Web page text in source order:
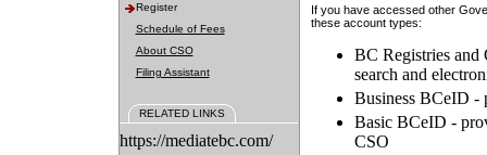
Register
Schedule of Fees
About CSO
Filing Assistant
RELATED LINKS
https://mediatebc.com/
If you have accessed other
these account types:
BC Registries and
search and
Business BCeID -
Basic BCeID -
CSO